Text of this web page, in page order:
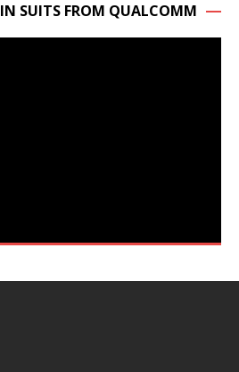
IN SUITS FROM QUALCOMM